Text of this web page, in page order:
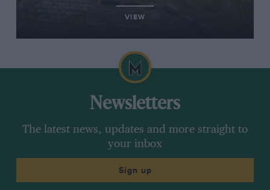
VIEW
Newsletters
The latest news, updates and more straight to
your inbox
Sign up